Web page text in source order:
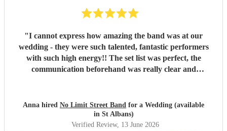
"I cannot express how amazing the band was at our
wedding - they were such talented, fantastic performers
with such high energy!! The set list was perfect, the
communication beforehand was really clear and
needing to plug into amps!). The fact they could move
around the crowd and venue made the performance really
interactive and exciting. They really know how to read and
Anna hired No Limit Street Band for a Wedding (available
in St Albans)
Verified Review, 13 June 2026